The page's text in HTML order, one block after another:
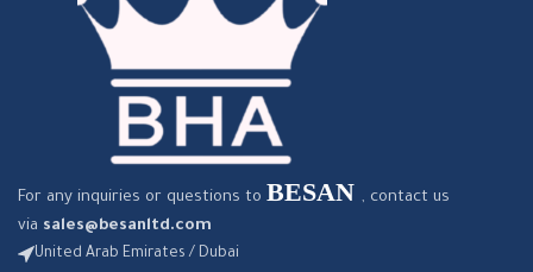
For any inquiries or questions to BESAN , contact us
via sales@besanltd.com
United Arab Emirates / Dubai